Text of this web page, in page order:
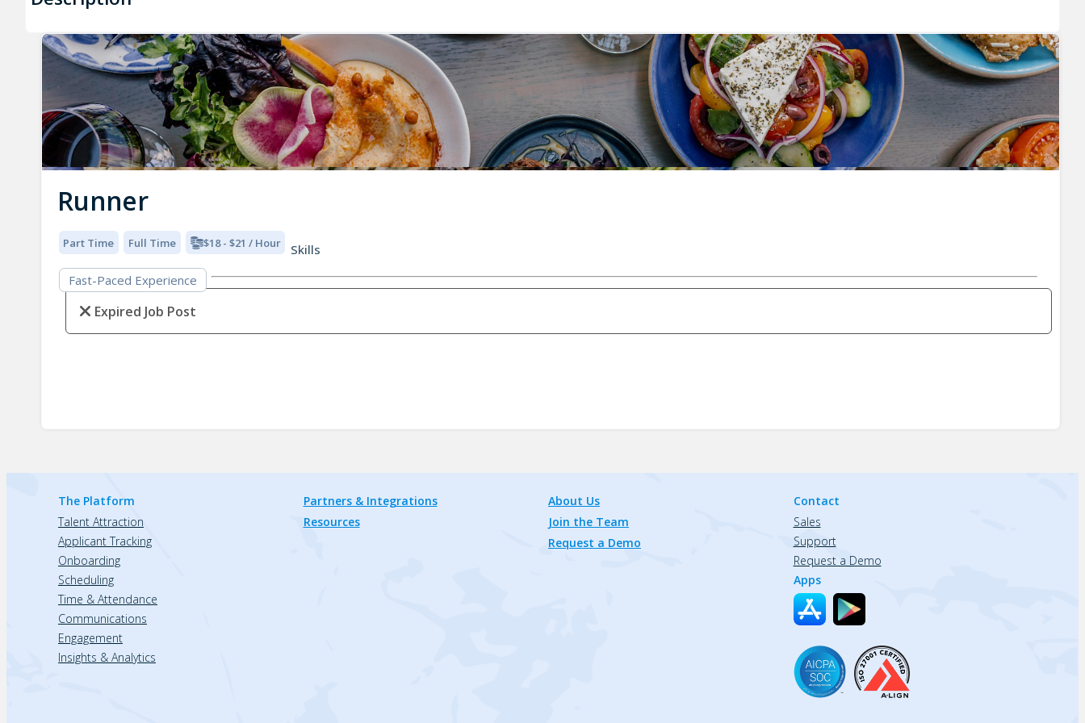
Runner
Part Time Full Time $18 - $21 / Hour
Skills
Fast-Paced Experience
Expired Job Post
The Platform
Talent Attraction
Applicant Tracking
Onboarding
Scheduling
Time & Attendance
Communications
Engagement
Insights & Analytics
Partners & Integrations
Resources
About Us
Join the Team
Request a Demo
Contact
Sales
Support
Request a Demo
Apps